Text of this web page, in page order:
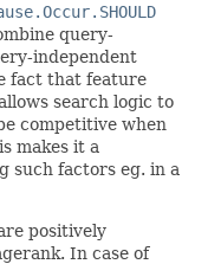
query-
independent
fact that feature
search logic to
competitive when
makes it a
such factors eg. in a
positively
In case of